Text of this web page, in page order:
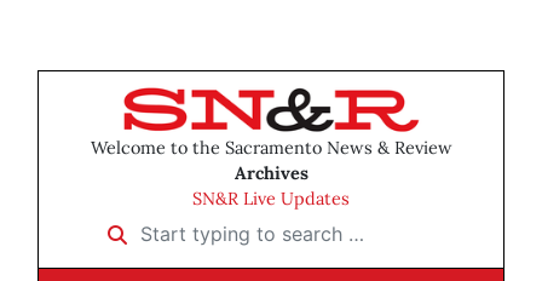
Welcome to the Sacramento News & Review
Archives
SN&R Live Updates
Start typing to search …